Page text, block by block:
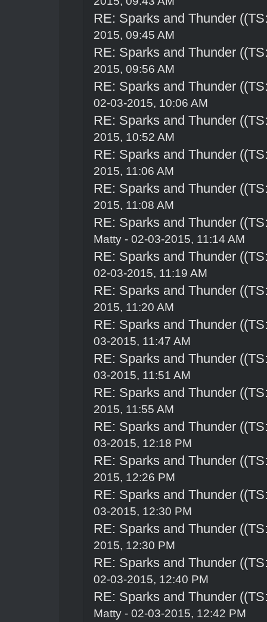
RE: Sparks and Thunder
2015, 09:45 AM
RE: Sparks and Thunder
2015, 09:56 AM
RE: Sparks and Thunder
02-03-2015, 10:06 AM
RE: Sparks and Thunder
2015, 10:52 AM
RE: Sparks and Thunder
2015, 11:06 AM
RE: Sparks and Thunder
2015, 11:08 AM
RE: Sparks and Thunder
Matty - 02-03-2015, 11:14 AM
RE: Sparks and Thunder
02-03-2015, 11:19 AM
RE: Sparks and Thunder
2015, 11:20 AM
RE: Sparks and Thunder
03-2015, 11:47 AM
RE: Sparks and Thunder
03-2015, 11:51 AM
RE: Sparks and Thunder
2015, 11:55 AM
RE: Sparks and Thunder
03-2015, 12:18 PM
RE: Sparks and Thunder
2015, 12:26 PM
RE: Sparks and Thunder
03-2015, 12:30 PM
RE: Sparks and Thunder
2015, 12:30 PM
RE: Sparks and Thunder
02-03-2015, 12:40 PM
RE: Sparks and Thunder
Matty - 02-03-2015, 12:42 PM